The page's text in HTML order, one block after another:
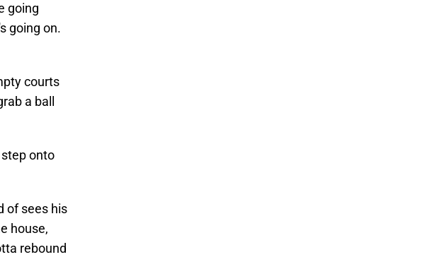
going
going on.
courts
a ball
onto
of sees his
house,
rebound